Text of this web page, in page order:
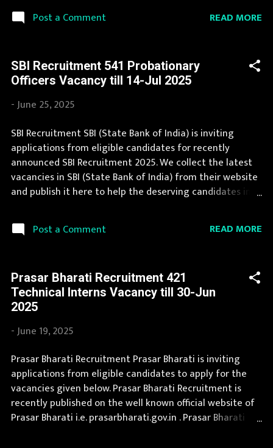
Recruitment 2025 is announced on its official website
and leading employment newspapers. During year 2025
apply for AIIMS Delhi Recruitment 2025 before last date.
Organization Name: AIIMS Delhi (All India Institute of
Medical Sciences Delhi) Organization Name (Hindi)
: अखिल भारतीय आयुर्विज्ञान संस्थान दिल्ली Official Website :
srsd.aiimsexams.ac.in Job Location Andhra Pradesh, Uttar
Pradesh, Arunachal Pradesh, Assam, Bihar, Chhattisgarh,
Delhi, Goa, Gujarat, Haryana, Himachal Pradesh, Jammu
and Kashmir, Jharkhand, Karnataka, Kerala, Madhya
Pradesh...
Post a Comment READ MORE
SBI Recruitment 541 Probationary
Officers Vacancy till 14-Jul 2025
-June 25, 2025
SBI Recruitment SBI (State Bank of India) is inviting
applications from eligible candidates for recently
announced SBI Recruitment 2025. We collect the latest
vacancies in SBI (State Bank of India) from their website
and publish it here to help the deserving candidates in
created in SBI every year. You can read the details about
job openings in SBI on this page. If you fit the eligibility
Recruitment 2025 before last date. Organization Name:
SBI (State Bank of India) Organization Name (Hindi)
: भारतीय स्टेट बैंक Official Website : sbi.co.in Job Location
Andhra Pradesh, Uttar Pradesh, Arunachal Pradesh,
Assam, Bihar, Chhattisgarh, Delhi, Goa, Gujarat, Haryana,
Himachal Pradesh, Jammu and Kashmir, Jharkhand,
Karnataka, Kerala, Madhya Pradesh, Maharashtra,
Manipur, Meghalaya, Mizoram, Nagaland, Orissa, Punjab,
Rajasthan, Sikkim, Ta...
Post a Comment READ MORE
Prasar Bharati Recruitment 421
Technical lnterns Vacancy till 30-Jun
2025
-June 19, 2025
Prasar Bharati Recruitment Prasar Bharati is inviting
applications from eligible candidates to apply for the
vacancies given below. Prasar Bharati Recruitment is
recently published on the well known official website of
Prasar Bharati i.e. prasarbharati.gov.in . Prasar Bharati